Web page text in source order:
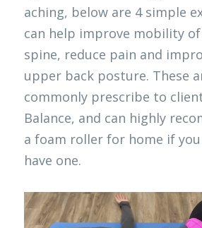
aching, below are 4 simple
can help improve mobility
spine, reduce pain and
upper back posture. These
commonly prescribe to
Balance, and can highly
a foam roller for home if you
have one.